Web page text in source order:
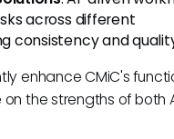
across different
consistency and
enhance CMiC's
the strengths of both